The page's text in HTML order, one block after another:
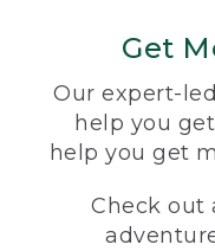
Get
Our expert-
help you get
help you get
Check out